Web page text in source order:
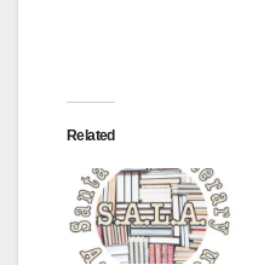
Related